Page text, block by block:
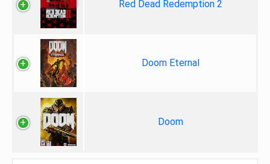
Red Dead Redemption 2
Doom Eternal
Doom